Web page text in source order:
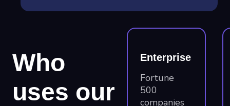
Who
uses our
Enterprise
Fortune
500
companies